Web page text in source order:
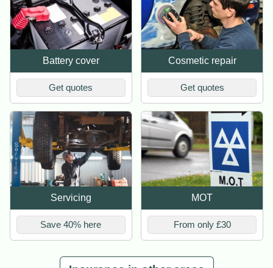
Battery cover
Get quotes
Cosmetic repair
Get quotes
Servicing
Save 40% here
MOT
From only £30